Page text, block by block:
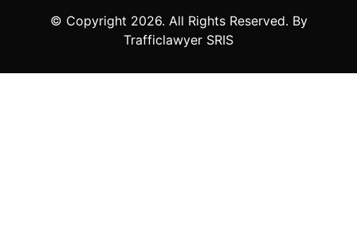
© Copyright 2026. All Rights Reserved. By
Trafficlawyer SRIS